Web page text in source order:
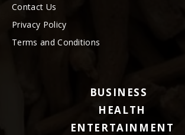
Contact Us
Privacy Policy
Terms and Conditions
BUSINESS
HEALTH
ENTERTAINMENT